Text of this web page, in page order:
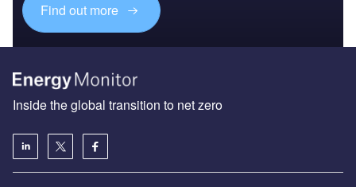
Find out more
Inside the global transition to net zero